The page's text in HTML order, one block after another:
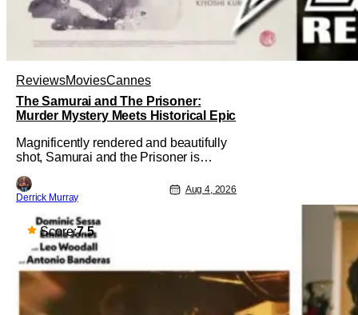
ReviewsMoviesCannes
The Samurai and The Prisoner:
Murder Mystery Meets Historical Epic
Magnificently rendered and beautifully
shot, Samurai and the Prisoner is
sprawls about the walls of the castle
and keeps its measured, somber
approach. It blends a classic murder
mystery with historical epic, which is a
strange combination that someone only
as
Derrick Murray
Aug 4, 2026
Score:7.5